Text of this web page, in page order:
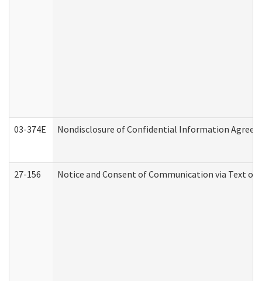
03-374E Nondisclosure of Confidential Information
27-156 Notice and Consent of Communication via Text or